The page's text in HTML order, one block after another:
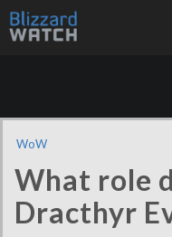
WoW
What role
Dracthyr